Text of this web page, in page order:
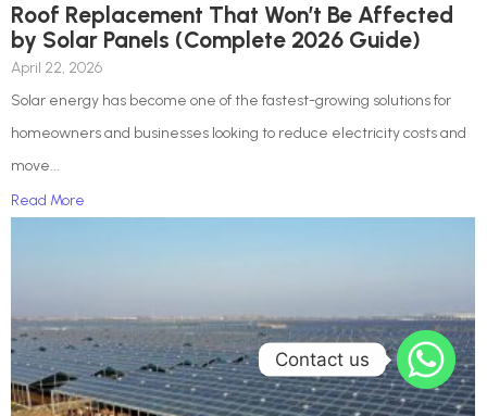
Roof Replacement That Won’t Be Affected
by Solar Panels (Complete 2026 Guide)
April 22, 2026
Solar energy has become one of the fastest-growing solutions for
homeowners and businesses looking to reduce electricity costs and
move...
Read More
Contact us